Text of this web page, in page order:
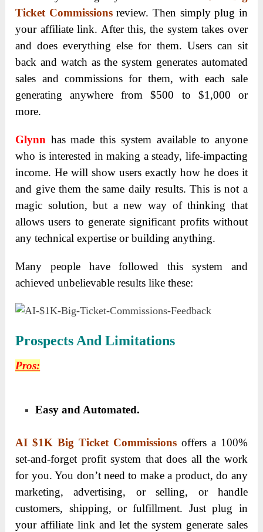
Ticket Commissionsreview. Then simply plug in
your affiliate link. After this, the system takes over
and does everything else for them. Users can sit
back and watch as the system generates automated
sales and commissions for them, with each sale
generating anywhere from $500 to $1,000 or
more.
Glynn has made this system available to anyone
who is interested in making a steady, life-impacting
income. He will show users exactly how he does it
and give them the same daily results. This is not a
magic solution, but a new way of thinking that
allows users to generate significant profits without
any technical expertise or building anything.
Many people have followed this system and
achieved unbelievable results like these:
Prospects And Limitations
Pros:
Easy and Automated.
AI $1K Big Ticket Commissionsoffers a 100%
set-and-forget profit system that does all the work
for you. You don’t need to make a product, do any
marketing, advertising, or selling, or handle
customers, shipping, or fulfillment. Just plug in
your affiliate link and let the system generate sales